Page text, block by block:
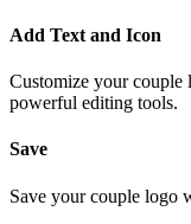
Add Text and Icon
Customize your
powerful editing tools.
Save
Save your couple logo